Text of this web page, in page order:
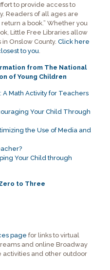
to provide access to
Readers of all ages are
a book.” Whether you
Little Free Libraries allow
Onslow County. Click here
to you
from The National
of Young Children
Math Activity for Teachers
Your Child Through
the Use of Media and
Your Child through
to Three
page for links to virtual
and online Broadway
activities and other outdoor